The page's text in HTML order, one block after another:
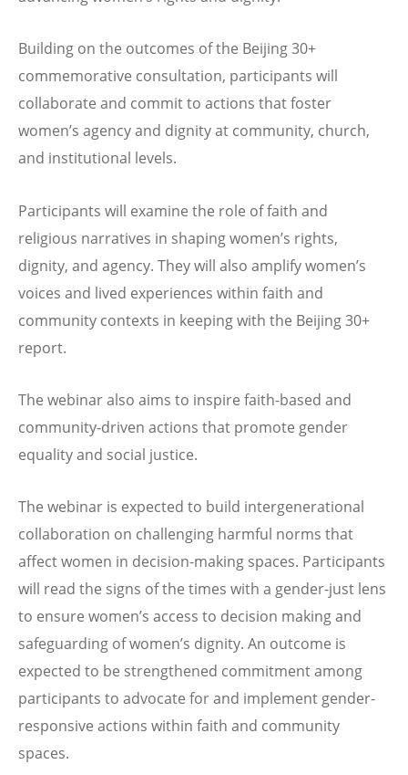
Building on the outcomes of the Beijing 30+
commemorative consultation, participants will
collaborate and commit to actions that foster
women’s agency and dignity at community, church,
and institutional levels.
Participants will examine the role of faith and
religious narratives in shaping women’s rights,
dignity, and agency. They will also amplify women’s
voices and lived experiences within faith and
community contexts in keeping with the Beijing 30+
report.
The webinar also aims to inspire faith-based and
community-driven actions that promote gender
equality and social justice.
The webinar is expected to build intergenerational
collaboration on challenging harmful norms that
affect women in decision-making spaces. Participants
will read the signs of the times with a gender-just lens
to ensure women’s access to decision making and
safeguarding of women’s dignity. An outcome is
expected to be strengthened commitment among
participants to advocate for and implement gender-
responsive actions within faith and community
spaces.